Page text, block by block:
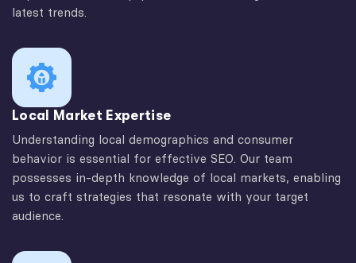
latest trends.
Local Market Expertise
Understanding local demographics and consumer
behavior is essential for effective SEO. Our team
possesses in-depth knowledge of local markets, enabling
us to craft strategies that resonate with your target
audience.